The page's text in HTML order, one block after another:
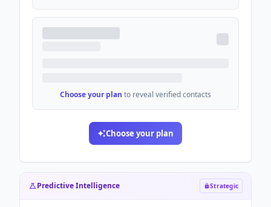
Choose your plan to reveal verified contacts
Choose your plan
Predictive Intelligence Strategic